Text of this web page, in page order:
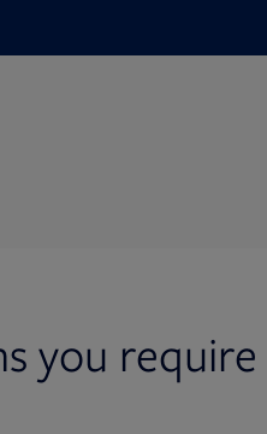
you require